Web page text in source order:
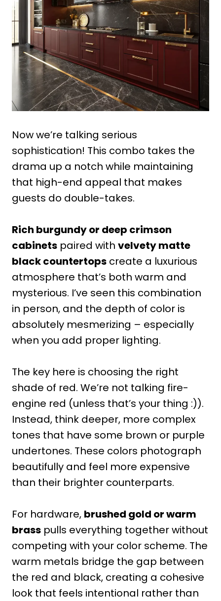
Now we’re talking serious
sophistication! This combo takes the
drama up a notch while maintaining
that high-end appeal that makes
guests do double-takes.
Rich burgundy or deep crimson
cabinets paired with velvety matte
black countertops create a luxurious
atmosphere that’s both warm and
mysterious. I’ve seen this combination
in person, and the depth of color is
absolutely mesmerizing – especially
when you add proper lighting.
The key here is choosing the right
shade of red. We’re not talking fire-
engine red (unless that’s your thing :)).
Instead, think deeper, more complex
tones that have some brown or purple
undertones. These colors photograph
beautifully and feel more expensive
than their brighter counterparts.
For hardware, brushed gold or warm
brass pulls everything together without
competing with your color scheme. The
warm metals bridge the gap between
the red and black, creating a cohesive
look that feels intentional rather than